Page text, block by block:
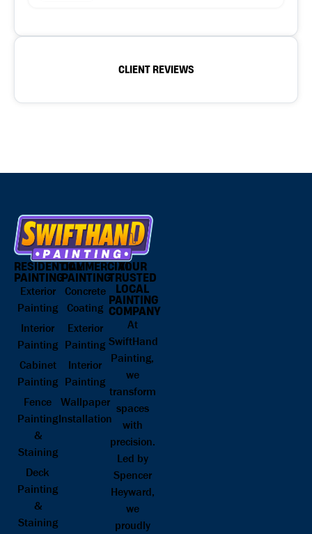
CLIENT REVIEWS
YOUR
TRUSTED
LOCAL
PAINTING
COMPANY
At
SwiftHand
Painting,
we
transform
spaces
with
precision.
Led by
Spencer
Heyward,
we
proudly
RESIDENTIAL
PAINTING
Exterior
Painting
Interior
Painting
Cabinet
Painting
Fence
Painting
&
Staining
Deck
Painting
&
Staining
COMMERCIAL
PAINTING
Concrete
Coating
Exterior
Painting
Interior
Painting
Wallpaper
Installation